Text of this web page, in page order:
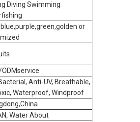
Diving Swimming
or
ODMservice
Anti-UV, Breathable,
Waterproof, Windproof
Water About